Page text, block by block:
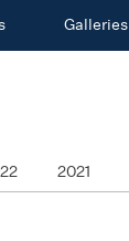
Galleries
2021